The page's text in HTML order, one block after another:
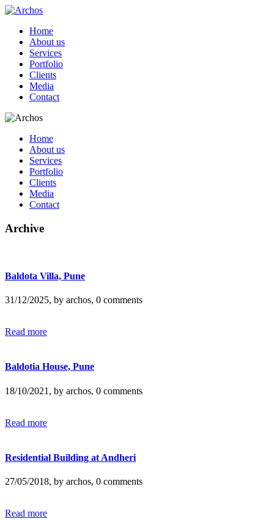
Home
About us
Services
Portfolio
Clients
Media
Contact
Home
About us
Services
Portfolio
Clients
Media
Contact
Archive
Baldota Villa, Pune
31/12/2025, by archos, 0 comments
Read more
Baldotia House, Pune
18/10/2021, by archos, 0 comments
Read more
Residential Building at Andheri
27/05/2018, by archos, 0 comments
Read more